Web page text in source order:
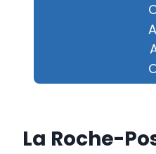
La Roche-